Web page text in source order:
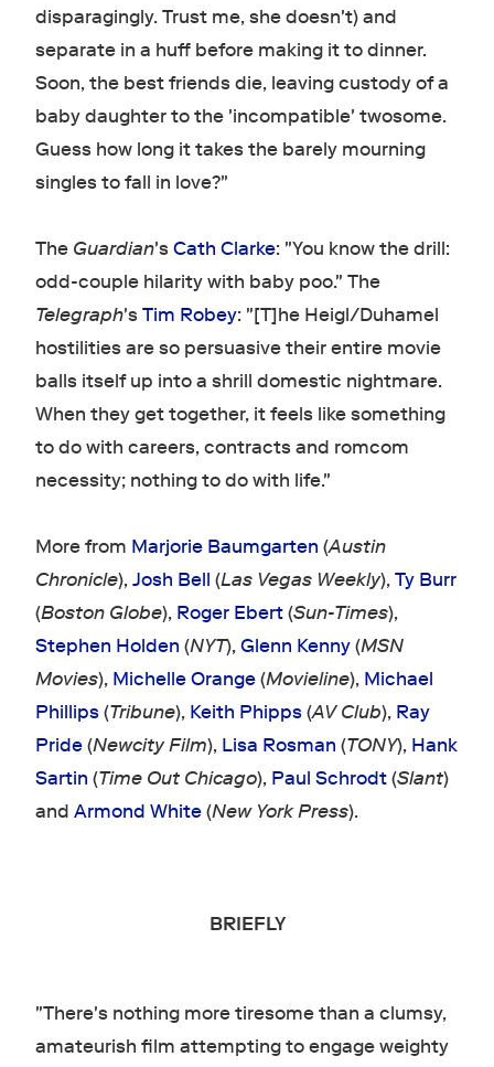
disparagingly. Trust me, she doesn't) and
separate in a huff before making it to dinner.
Soon, the best friends die, leaving custody of a
baby daughter to the 'incompatible' twosome.
Guess how long it takes the barely mourning
singles to fall in love?"
The Guardian'sCath Clarke: "You know the drill:
odd-couple hilarity with baby poo." The
Telegraph'sTim Robey: "[T]he Heigl/Duhamel
hostilities are so persuasive their entire movie
balls itself up into a shrill domestic nightmare.
When they get together, it feels like something
to do with careers, contracts and romcom
necessity; nothing to do with life."
More from Marjorie Baumgarten (Austin
Chronicle),Josh Bell (Las Vegas Weekly),Ty Burr
(Boston Globe), Roger Ebert(Sun-Times),
Stephen Holden (NYT),Glenn Kenny(MSN
Movies), Michelle Orange(Movieline), Michael
Phillips(Tribune), Keith Phipps(AV Club), Ray
Pride(Newcity Film), Lisa Rosman (TONY), Hank
Sartin (Time Out Chicago), Paul Schrodt(Slant)
and Armond White(New York Press).
BRIEFLY
"There's nothing more tiresome than a clumsy,
amateurish film attempting to engage weighty